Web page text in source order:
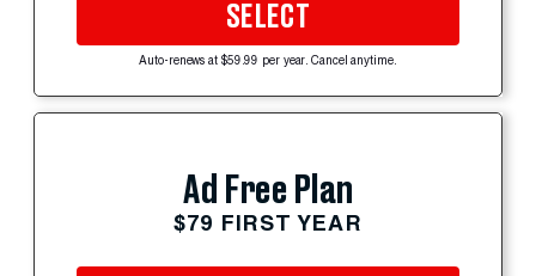
SELECT
Auto-renews at $59.99 per year. Cancel anytime.
Ad Free Plan
$79 FIRST YEAR